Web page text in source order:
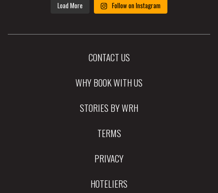
Load More Follow on Instagram
CONTACT US
WHY BOOK WITH US
STORIES BY WRH
TERMS
PRIVACY
HOTELIERS